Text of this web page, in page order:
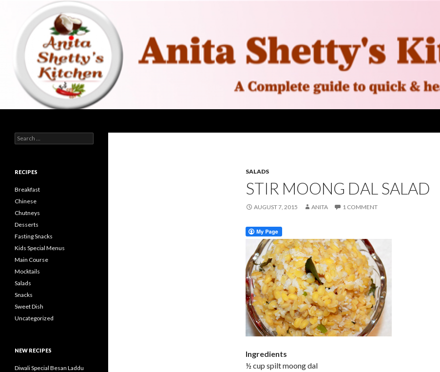
SALADS
STIR MOONG DAL SALAD
AUGUST 7, 2015 ANITA 1 COMMENT
Ingredients
½ cup spilt moong dal
Search for:
RECIPES
Breakfast
Chinese
Chutneys
Desserts
Fasting Snacks
Kids Special Menus
Main Course
Mocktails
Salads
Snacks
Sweet Dish
Uncategorized
NEW RECIPES
Diwali Special Besan Laddu